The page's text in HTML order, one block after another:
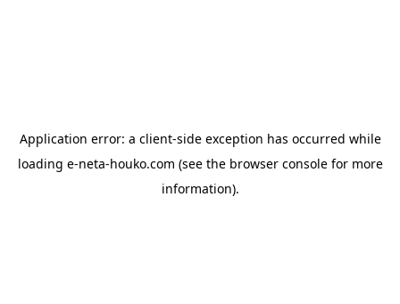
Application error: a client-side exception has occurred while
loading e-neta-houko.com (see the browser consolefor more
information).